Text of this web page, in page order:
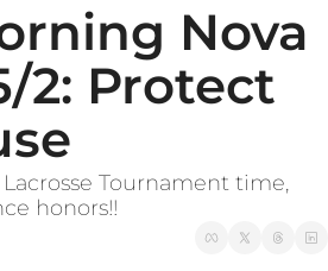
Nova
2: Protect
Lacrosse Tournament time,
honors!!